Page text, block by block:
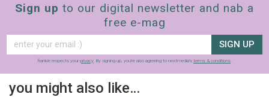
Sign up to our digital newsletter and nab a
free e-mag
SIGN UP
frankie respects your privacy . By signing up, you’re also agreeing to nextmedia’s terms & conditions
you might also like…